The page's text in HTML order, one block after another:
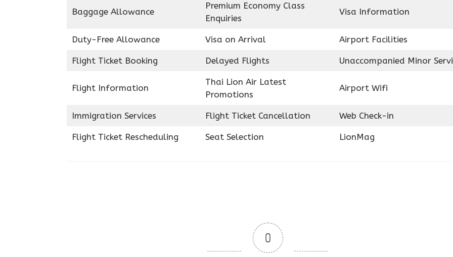
Baggage Allowance
Premium Economy Class
Enquiries
Visa Information
Duty-Free Allowance Visa on Arrival Airport Facilities
Flight Ticket Booking Delayed Flights Unaccompanied Minor
Flight Information
Thai Lion Air Latest
Promotions
Airport Wifi
Immigration Services Flight Ticket Cancellation Web Check-in
Flight Ticket Rescheduling Seat Selection LionMag
0